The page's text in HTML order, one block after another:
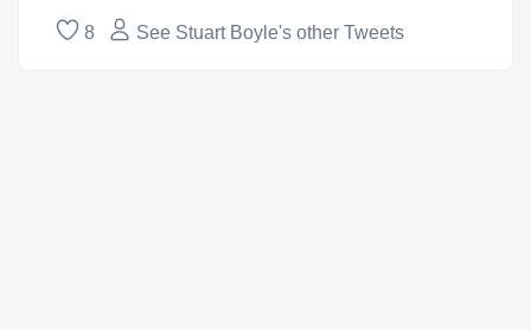
8 See Stuart Boyle's other Tweets